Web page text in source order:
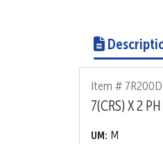
Item #
7(CRS) X 2
UM: M